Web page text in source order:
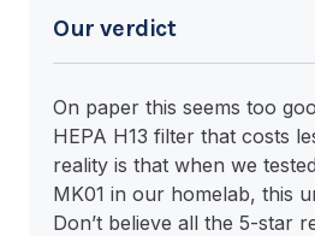
Our verdict
On paper this seems too
HEPA H13 filter that costs
reality is that when we
MK01 in our homelab, this
Don’t believe all the 5-star